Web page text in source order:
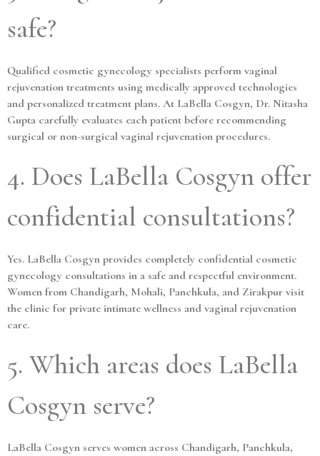
safe?
Qualified cosmetic gynecology specialists perform vaginal
rejuvenation treatments using medically approved technologies
and personalized treatment plans. At LaBella Cosgyn, Dr. Nitasha
Gupta carefully evaluates each patient before recommending
surgical or non-surgical vaginal rejuvenation procedures.
4. Does LaBella Cosgyn offer
confidential consultations?
Yes. LaBella Cosgyn provides completely confidential cosmetic
gynecology consultations in a safe and respectful environment.
Women from Chandigarh, Mohali, Panchkula, and Zirakpur visit
the clinic for private intimate wellness and vaginal rejuvenation
care.
5. Which areas does LaBella
Cosgyn serve?
LaBella Cosgyn serves women across Chandigarh, Panchkula,